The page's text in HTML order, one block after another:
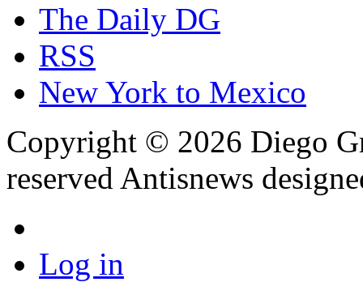
The Daily DG
RSS
New York to Mexico
Copyright © 2026 Diego
reserved Antisnews
Log in